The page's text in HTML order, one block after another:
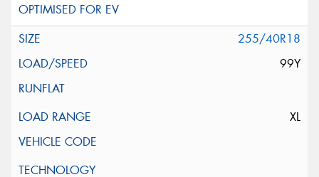
255/40R18
99Y
XL